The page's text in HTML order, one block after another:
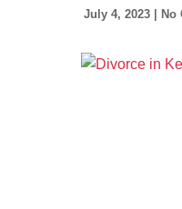
July 4, 2023 No